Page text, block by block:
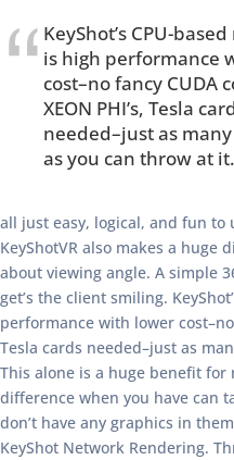
KeyShot’s CPU-
is high performance
cost–no fancy CUDA
XEON PHI’s, Tesla
needed–just as many
as you can throw at
all just easy, logical, and fun to
KeyShotVR also makes a huge
about viewing angle. A simple
get’s the client smiling.
performance with lower cost–no
Tesla cards needed–just as
This alone is a huge benefit
difference when you have can
don’t have any graphics in
KeyShot Network Rendering.